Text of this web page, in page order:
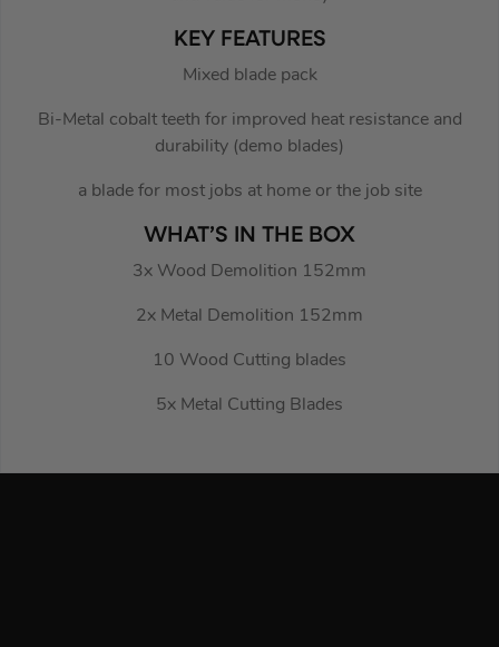
KEY FEATURES
Mixed blade pack
Bi-Metal cobalt teeth for improved heat resistance and
durability (demo blades)
a blade for most jobs at home or the job site
WHAT’S IN THE BOX
3x Wood Demolition 152mm
2x Metal Demolition 152mm
10 Wood Cutting blades
5x Metal Cutting Blades